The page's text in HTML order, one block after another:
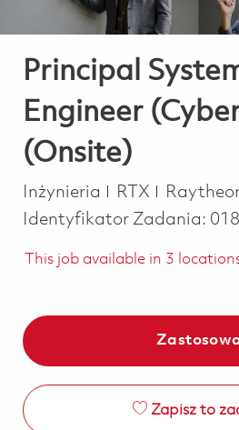
Principal
Engineer
(Onsite)
Kategoria
Inżynieria RTX
Identyfikator Zadania:
This job available in 3
Zapisz to